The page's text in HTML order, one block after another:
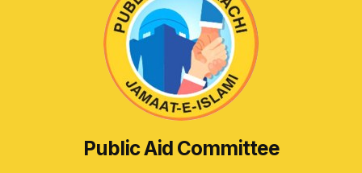
Public Aid Committee